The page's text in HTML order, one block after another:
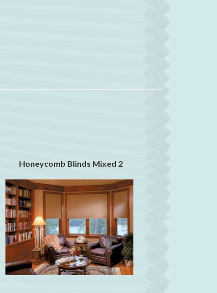
Honeycomb Blinds Mixed 2